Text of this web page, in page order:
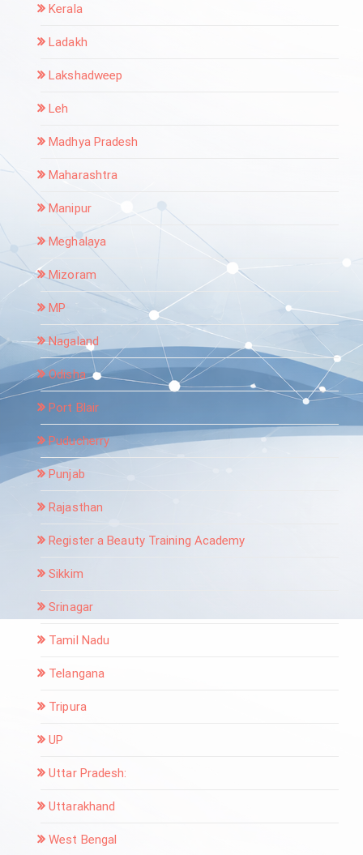
Kerala
Ladakh
Lakshadweep
Leh
Madhya Pradesh
Maharashtra
Manipur
Meghalaya
Mizoram
MP
Nagaland
Odisha
Port Blair
Puducherry
Punjab
Rajasthan
Register a Beauty Training Academy
Sikkim
Srinagar
Tamil Nadu
Telangana
Tripura
UP
Uttar Pradesh:
Uttarakhand
West Bengal